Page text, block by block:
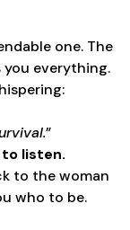
one. The
you everything.
”
listen.
to the woman
who to be.